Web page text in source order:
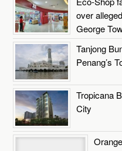
over
George
Tanjong
Penang’s
Tropicana
City